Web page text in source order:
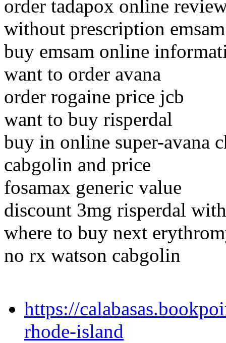
order tadapox online
without prescription
buy emsam online
want to order avana
order rogaine price jcb
want to buy risperdal
buy in online super-avana
cabgolin and price
fosamax generic value
discount 3mg risperdal
where to buy next
no rx watson cabgolin
https://
rhode-island